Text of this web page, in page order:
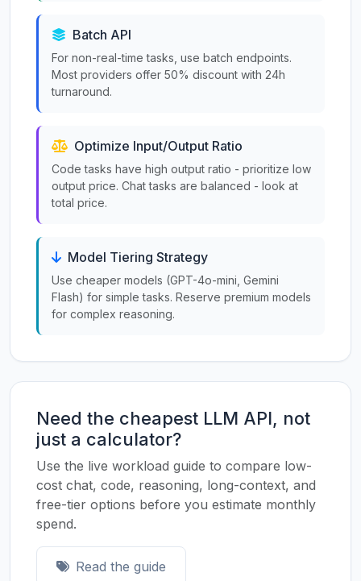
Batch API
For non-real-time tasks, use batch endpoints.
Most providers offer 50% discount with 24h
turnaround.
Optimize Input/Output Ratio
Code tasks have high output ratio - prioritize low
output price. Chat tasks are balanced - look at
total price.
Model Tiering Strategy
Use cheaper models (GPT-4o-mini, Gemini
Flash) for simple tasks. Reserve premium models
for complex reasoning.
Need the cheapest LLM API, not
just a calculator?
Use the live workload guide to compare low-
cost chat, code, reasoning, long-context, and
free-tier options before you estimate monthly
spend.
Read the guide